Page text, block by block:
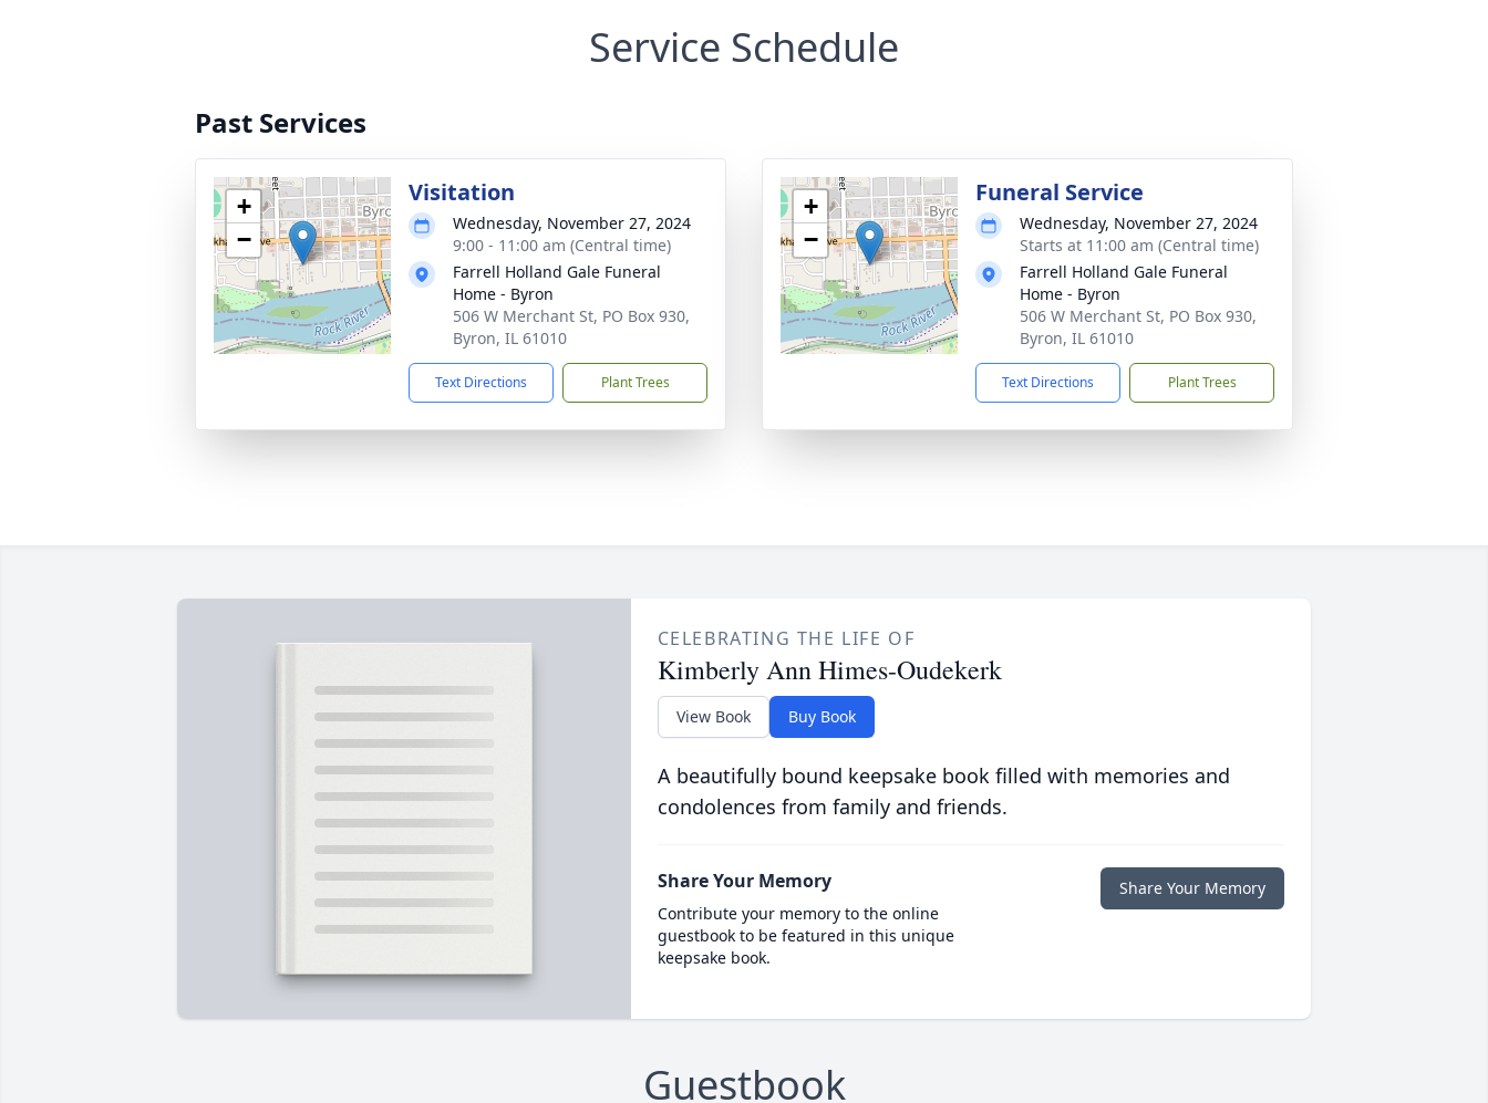
Service Schedule
Past Services
+
−
Visitation
Wednesday, November 27, 2024
9:00 - 11:00 am (Central time)
Farrell Holland Gale Funeral
Home - Byron
506 W Merchant St, PO Box 930,
Byron, IL 61010
Text Directions Plant Trees
+
−
Funeral Service
Wednesday, November 27, 2024
Starts at 11:00 am (Central time)
Farrell Holland Gale Funeral
Home - Byron
506 W Merchant St, PO Box 930,
Byron, IL 61010
Text Directions Plant Trees
CELEBRATING THE LIFE OF
Kimberly Ann Himes-Oudekerk
View Book Buy Book
A beautifully bound keepsake book filled with memories and
condolences from family and friends.
Share Your Memory
Contribute your memory to the online
guestbook to be featured in this unique
keepsake book.
Share Your Memory
Guestbook